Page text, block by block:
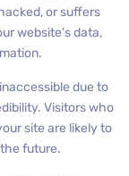
or suffers
website’s data,
due to
Visitors who
site are likely to
future.